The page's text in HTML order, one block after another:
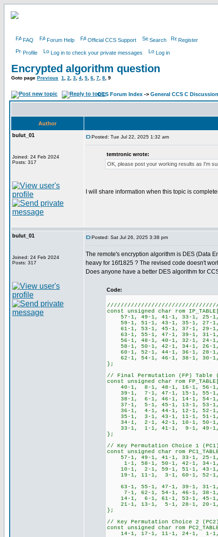
FAQ Forum Help Official CCS Support Search Register
Profile Log in to check your private messages Log in
Encrypted algorithm question
Goto page Previous 1 2 3 4 5 6 7 8 9
CCS Forum Index -> General CCS C Discussion
Author
bulut_01
Joined: 24 Feb 2024
Posts: 317
Posted: Tue Jul 22, 2025 1:32 am
temtronic wrote:
OK, please post your working results as I'm
I will share information when this topic is
bulut_01
Joined: 24 Feb 2024
Posts: 317
Posted: Sat Jul 26, 2025 3:38 pm
The remote's encryption algorithm is DES (Data
heavy for 16f1825 ? The revised code doesn't
Does anyone have a better DES algorithm for
Code:
const unsigned char rom
57-1, 49-1, 41-1, 33-1, 25-
59-1, 51-1, 43-1, 35-1, 27-
61-1, 53-1, 45-1, 37-1, 29-
63-1, 55-1, 47-1, 39-1, 31-
56-1, 48-1, 40-1, 32-1, 24-
58-1, 50-1, 42-1, 34-1, 26-
60-1, 52-1, 44-1, 36-1, 28-
62-1, 54-1, 46-1, 38-1, 30-
};
// Final Permutation (FP)
const unsigned char rom
40-1, 8-1, 48-1, 16-1, 56-1,
39-1, 7-1, 47-1, 15-1, 55-1,
38-1, 6-1, 46-1, 14-1, 54-1,
37-1, 5-1, 45-1, 13-1, 53-1,
36-1, 4-1, 44-1, 12-1, 52-1,
35-1, 3-1, 43-1, 11-1, 51-1,
34-1, 2-1, 42-1, 10-1, 50-1,
33-1, 1-1, 41-1, 9-1, 49-1,
};
// Key Permutation Choice 1
const unsigned char rom
57-1, 49-1, 41-1, 33-1, 25-
1-1, 58-1, 50-1, 42-1, 34-1,
10-1, 2-1, 59-1, 51-1, 43-1,
19-1, 11-1, 3-1, 60-1, 52-
63-1, 55-1, 47-1, 39-1, 31-
7-1, 62-1, 54-1, 46-1, 38-1,
14-1, 6-1, 61-1, 53-1, 45-1,
21-1, 13-1, 5-1, 28-1, 20-
};
// Key Permutation Choice 2
const unsigned char rom
14-1, 17-1, 11-1, 24-1, 1-